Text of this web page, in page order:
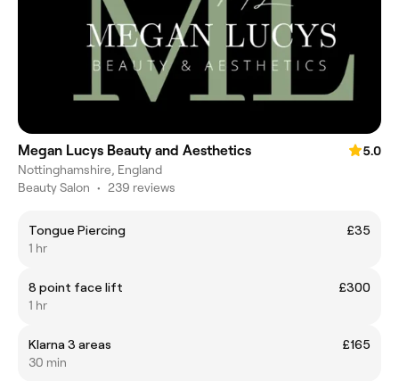
Megan Lucys Beauty and Aesthetics
5.0
Nottinghamshire, England
Beauty Salon • 239 reviews
Tongue Piercing
£35
1 hr
8 point face lift
£300
1 hr
Klarna 3 areas
£165
30 min